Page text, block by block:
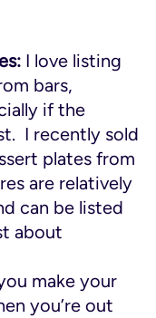
I love listing
bars,
if the
I recently sold
plates from
are relatively
can be listed
about
make your
you’re out